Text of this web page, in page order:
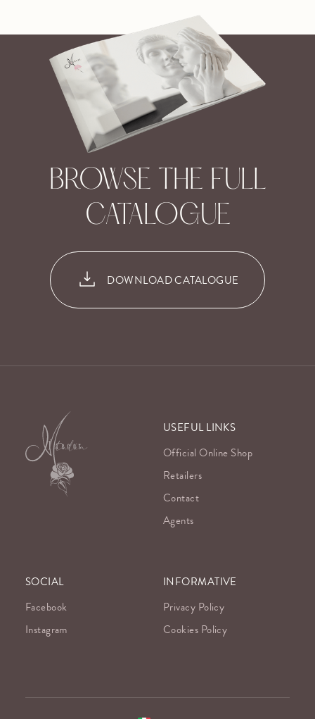
BROWSE THE FULL
CATALOGUE
DOWNLOAD CATALOGUE
USEFUL LINKS
Official Online Shop
Retailers
Contact
Agents
SOCIAL
Facebook
Instagram
INFORMATIVE
Privacy Policy
Cookies Policy